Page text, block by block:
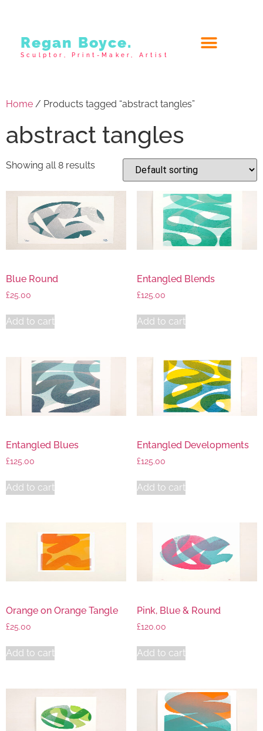
Regan Boyce.
Sculptor, Print-Maker, Artist
Home / Products tagged “abstract tangles”
abstract tangles
Showing all 8 results
Blue Round
£25.00
Add to cart
Entangled Blends
£125.00
Add to cart
Entangled Blues
£125.00
Add to cart
Entangled Developments
£125.00
Add to cart
Orange on Orange Tangle
£25.00
Add to cart
Pink, Blue & Round
£120.00
Add to cart